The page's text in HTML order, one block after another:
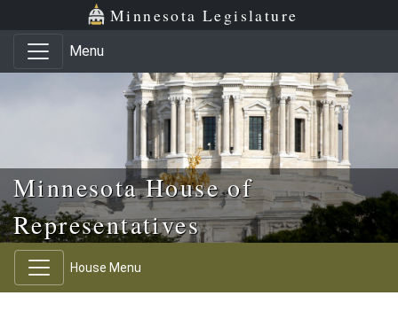
Skip to main content
Skip to office menu Minnesota Legislature
Menu
Minnesota House of
Representatives
House Menu